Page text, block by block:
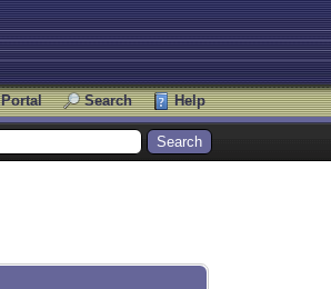
Portal Search Help